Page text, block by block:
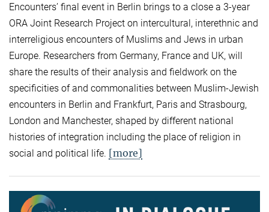
Encounters’ final event in Berlin brings to a close a 3-year
ORA Joint Research Project on intercultural, interethnic and
interreligious encounters of Muslims and Jews in urban
Europe. Researchers from Germany, France and UK, will
share the results of their analysis and fieldwork on the
specificities of and commonalities between Muslim-Jewish
encounters in Berlin and Frankfurt, Paris and Strasbourg,
London and Manchester, shaped by different national
histories of integration including the place of religion in
social and political life. [more]